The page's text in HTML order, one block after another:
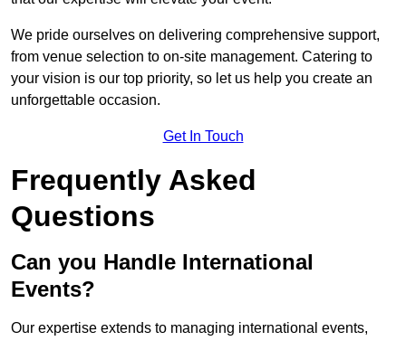
We pride ourselves on delivering comprehensive support,
from venue selection to on-site management. Catering to
your vision is our top priority, so let us help you create an
unforgettable occasion.
Get In Touch
Frequently Asked
Questions
Can you Handle International
Events?
Our expertise extends to managing international events,